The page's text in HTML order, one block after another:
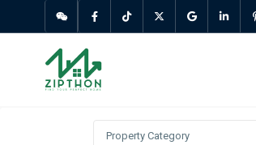
Property Category